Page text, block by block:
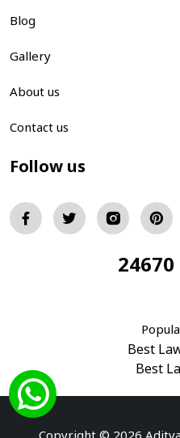
Blog
Gallery
About us
Contact us
Follow us
24670
Best
Best
Best Divorce